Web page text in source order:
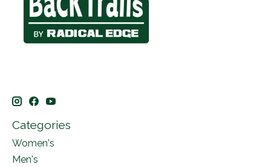
Categories
Women's
Men's